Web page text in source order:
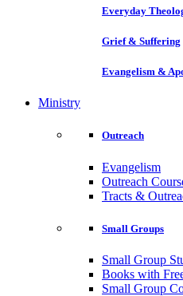
Everyday
Grief & Suffering
Evangelism &
Ministry
Outreach
Evangelism
Outreach
Tracts &
Small Groups
Small Group
Books with
Small Group